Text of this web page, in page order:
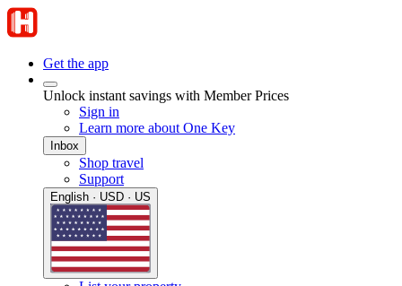
Get the app
Unlock instant savings with Member Prices
Sign in
Learn more about One Key
Inbox
Shop travel
Support
English · USD · US